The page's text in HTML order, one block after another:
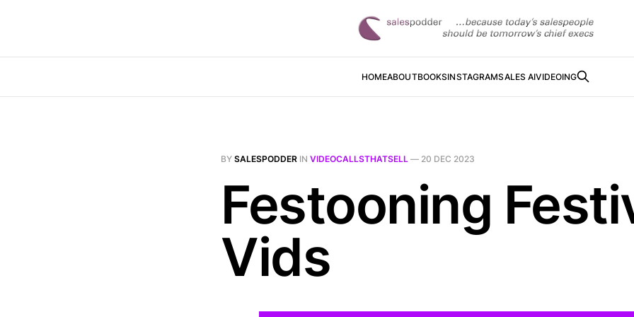
HOMEABOUTBOOKSINSTAGRAMSALES AIVIDEOING
BY SALESPODDER IN VIDEOCALLSTHATSELL — 20 DEC 2023
Festooning
Vids